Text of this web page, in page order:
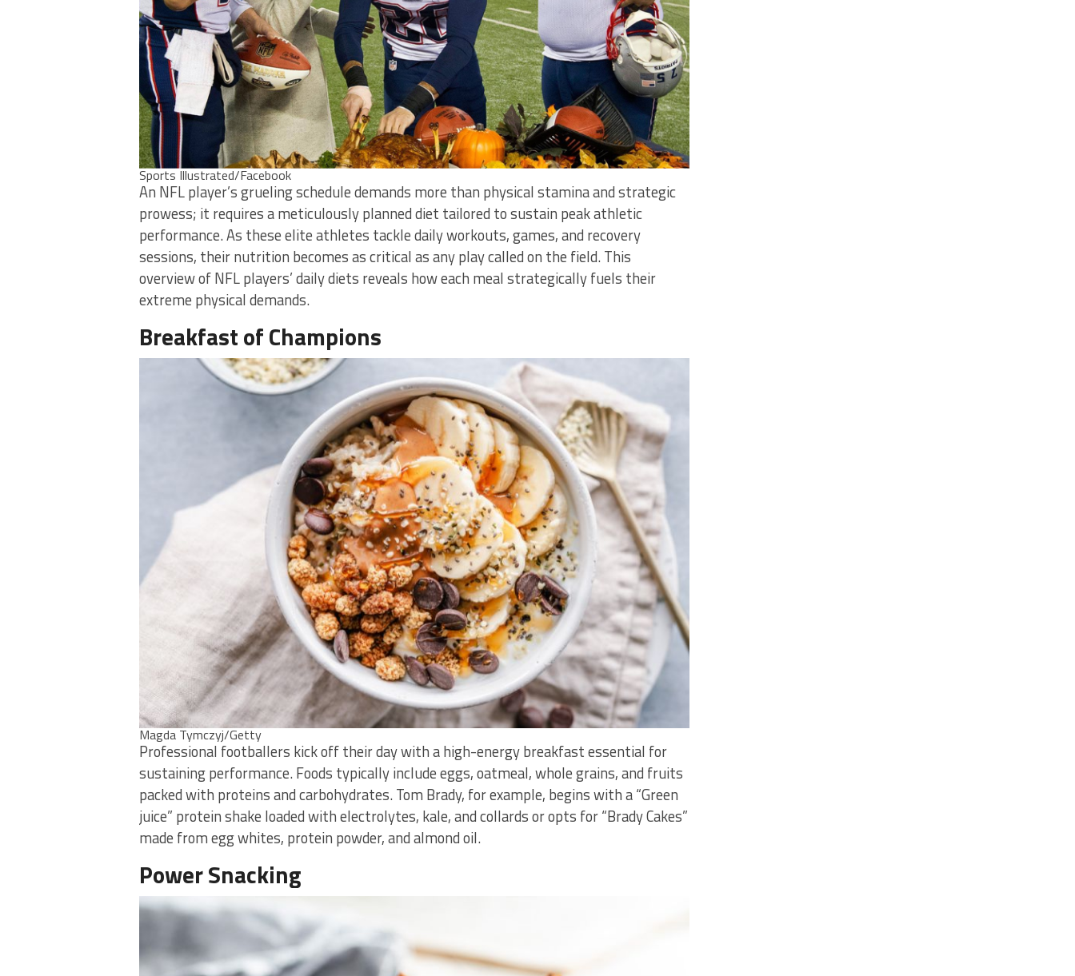
Sports Illustrated/Facebook
An NFL player’s grueling schedule demands more than physical stamina and strategic
prowess; it requires a meticulously planned diet tailored to sustain peak athletic
performance. As these elite athletes tackle daily workouts, games, and recovery
sessions, their nutrition becomes as critical as any play called on the field. This
overview of NFL players’ daily diets reveals how each meal strategically fuels their
extreme physical demands.
Breakfast of Champions
Magda Tymczyj/Getty
Professional footballers kick off their day with a high-energy breakfast essential for
sustaining performance. Foods typically include eggs, oatmeal, whole grains, and fruits
packed with proteins and carbohydrates. Tom Brady, for example, begins with a “Green
juice” protein shake loaded with electrolytes, kale, and collards or opts for “Brady Cakes”
made from egg whites, protein powder, and almond oil.
Power Snacking